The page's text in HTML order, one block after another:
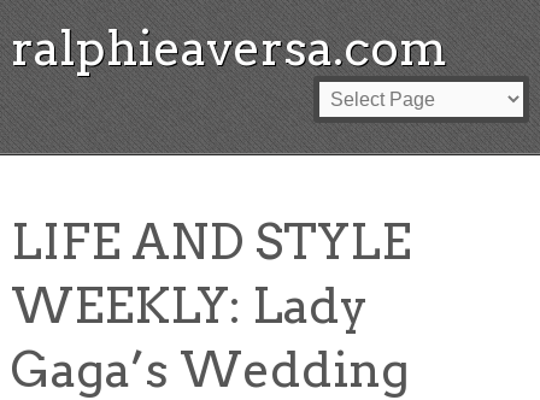
ralphieaversa.com
LIFE AND STYLE
WEEKLY: Lady
Gaga’s Wedding